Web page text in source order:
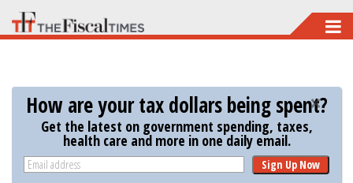
Skip
to
content
How are your tax dollars being spent?
Get the latest on government spending, taxes,
health care and more in one daily email.
Sign Up Now